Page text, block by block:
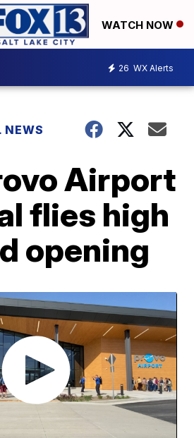
WATCH NOW
26 WX Alerts
NEWS
Airport
flies high
opening